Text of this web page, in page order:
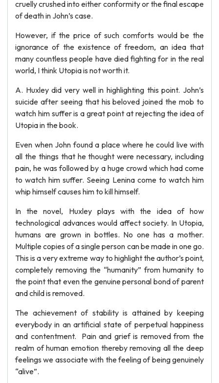
cruelly crushed into either conformity or the final escape
of death in John’s case.
However, if the price of such comforts would be the
ignorance of the existence of freedom, an idea that
many countless people have died fighting for in the real
world, I think Utopia is not worth it.
A. Huxley did very well in highlighting this point. John’s
suicide after seeing that his beloved joined the mob to
watch him suffer is a great point at rejecting the idea of
Utopia in the book.
Even when John found a place where he could live with
all the things that he thought were necessary, including
pain, he was followed by a huge crowd which had come
to watch him suffer. Seeing Lenina come to watch him
whip himself causes him to kill himself.
In the novel, Huxley plays with the idea of how
technological advances would affect society. In Utopia,
humans are grown in bottles. No one has a mother.
Multiple copies of a single person can be made in one go.
This is a very extreme way to highlight the author’s point,
completely removing the “humanity” from humanity to
the point that even the genuine personal bond of parent
and child is removed.
The achievement of stability is attained by keeping
everybody in an artificial state of perpetual happiness
and contentment. Pain and grief is removed from the
realm of human emotion thereby removing all the deep
feelings we associate with the feeling of being genuinely
“alive”.